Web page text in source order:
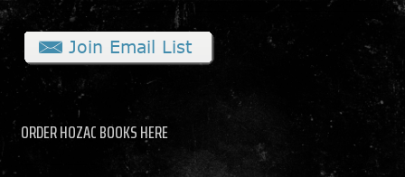
ORDER HOZAC BOOKS HERE